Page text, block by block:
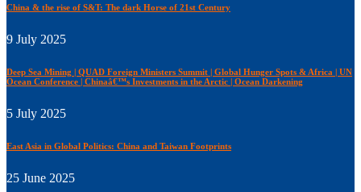
China & the rise of S&T: The dark Horse of 21st Century
9 July 2025
Deep Sea Mining | QUAD Foreign Ministers Summit | Global Hunger Spots & Africa | UN
Ocean Conference | Chinaâ€™s Investments in the Arctic | Ocean Darkening
5 July 2025
East Asia in Global Politics: China and Taiwan Footprints
25 June 2025